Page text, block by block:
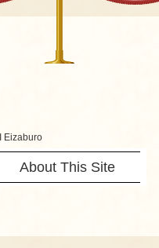
Eizaburo
About This Site